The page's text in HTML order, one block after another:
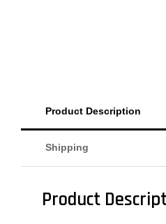
Product Description
Shipping
Product